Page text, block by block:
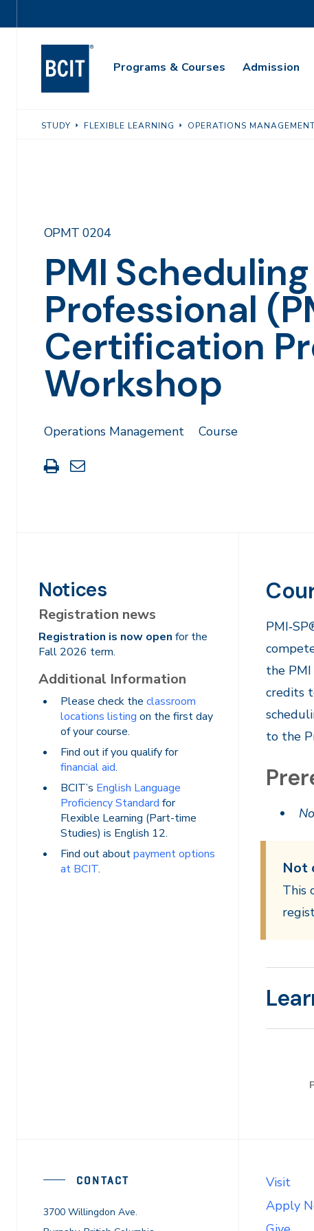
to
Navigation
Main
Programs & Courses Admission
STUDY FLEXIBLE LEARNING OPERATIONS MANAGEMENT
PMI Scheduling
Professional
Certification
Workshop
OPMT 0204
Operations Management Course
Print
this
Share
through
Notices
Registration news
Registration is now open for the
Fall 2026 term.
Additional Information
Please check the classroom
locations listing on the first day
of your course.
Find out if you qualify for
financial aid.
BCIT’s English Language
Proficiency Standard for
Flexible Learning (Part-time
Studies) is English 12.
Find out aboutpayment options
at BCIT.
the
credits
to the
Not
This
CONTACT
3700 Willingdon Ave.
Visit
Apply